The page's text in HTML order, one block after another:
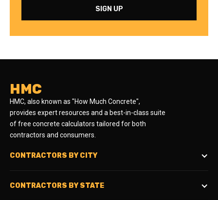
HMC
HMC, also known as "How Much Concrete",
provides expert resources and a best-in-class suite
of free concrete calculators tailored for both
contractors and consumers.
CONTRACTORS BY CITY
CONTRACTORS BY STATE